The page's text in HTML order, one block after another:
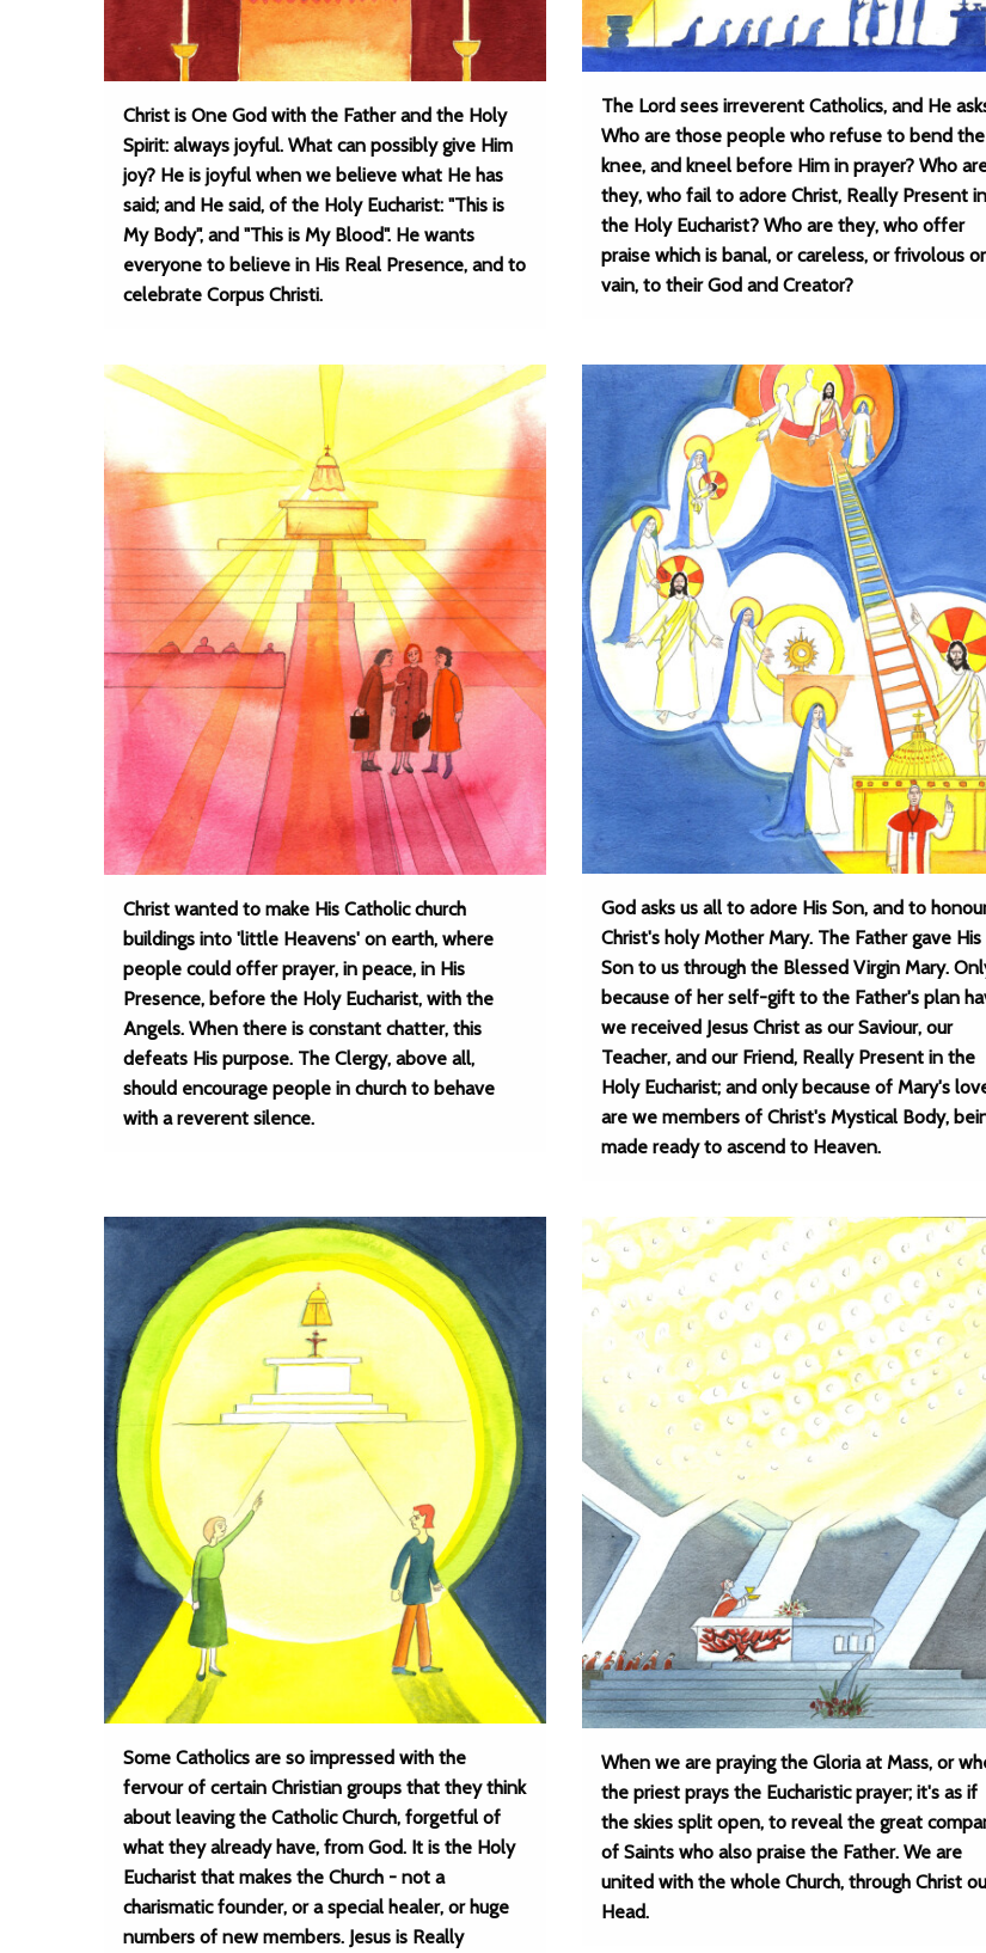
Christ is One God with the Father and the Holy
Spirit: always joyful. What can possibly give Him
joy? He is joyful when we believe what He has
said; and He said, of the Holy Eucharist: "This is
My Body", and "This is My Blood". He wants
everyone to believe in His Real Presence, and to
celebrate Corpus Christi.
The Lord sees irreverent Catholics, and He
Who are those people who refuse to bend the
knee, and kneel before Him in prayer? Who
they, who fail to adore Christ, Really Present in
the Holy Eucharist? Who are they, who offer
praise which is banal, or careless, or frivolous or
vain, to their God and Creator?
Christ wanted to make His Catholic church
buildings into 'little Heavens' on earth, where
people could offer prayer, in peace, in His
Presence, before the Holy Eucharist, with the
Angels. When there is constant chatter, this
defeats His purpose. The Clergy, above all,
should encourage people in church to behave
with a reverent silence.
God asks us all to adore His Son, and to
Christ's holy Mother Mary. The Father gave His
Son to us through the Blessed Virgin Mary.
because of her self-gift to the Father's plan
we received Jesus Christ as our Saviour, our
Teacher, and our Friend, Really Present in the
Holy Eucharist; and only because of Mary's
are we members of Christ's Mystical Body,
made ready to ascend to Heaven.
Some Catholics are so impressed with the
fervour of certain Christian groups that they think
about leaving the Catholic Church, forgetful of
what they already have, from God. It is the Holy
Eucharist that makes the Church - not a
charismatic founder, or a special healer, or huge
numbers of new members. Jesus is Really
When we are praying the Gloria at Mass, or
the priest prays the Eucharistic prayer; it's as if
the skies split open, to reveal the great
of Saints who also praise the Father. We are
united with the whole Church, through Christ
Head.